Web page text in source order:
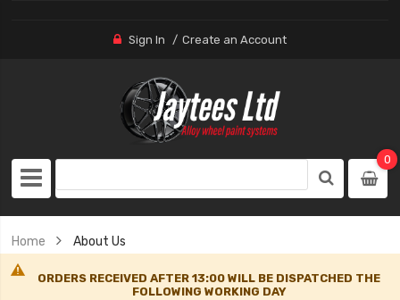
Sign In Create an Account
0
Home About Us
ORDERS RECEIVED AFTER 13:00 WILL BE DISPATCHED THE
FOLLOWING WORKING DAY